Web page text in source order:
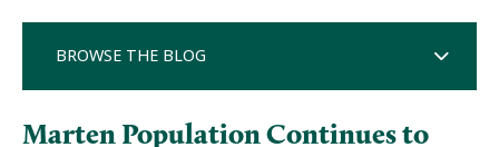
BROWSE THE BLOG
Marten Population Continues to